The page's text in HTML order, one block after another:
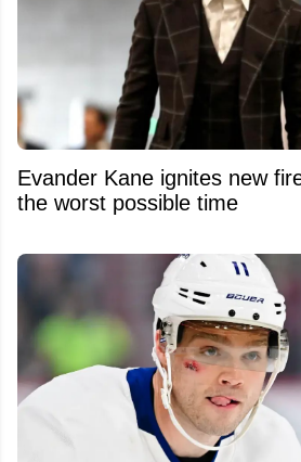
Evander Kane ignites new
the worst possible time